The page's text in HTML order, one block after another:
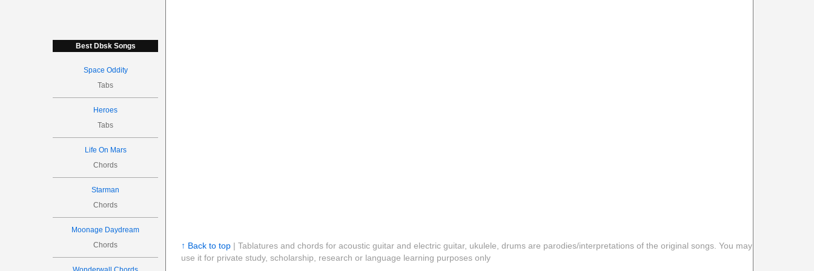
Best Dbsk Songs
Space Oddity
Tabs
Heroes
Tabs
Life On Mars
Chords
Starman
Chords
Moonage Daydream
Chords
↑ Back to top| Tablatures and chords for acoustic guitar and electric guitar, ukulele, drums are parodies/interpretations of the original songs. You may
use it for private study, scholarship, research or language learning purposes only